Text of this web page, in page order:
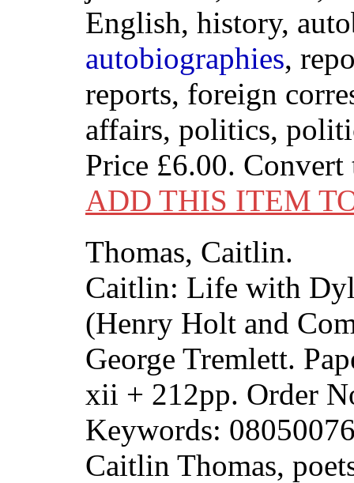
English, history,
autobiographies,
reports, foreign
affairs, politics,
Price £6.00.
ADD THIS ITEM
Thomas, Caitlin.
Caitlin: Life with
(Henry Holt and
George Tremlett.
xii + 212pp. Order
Keywords:
Caitlin Thomas,